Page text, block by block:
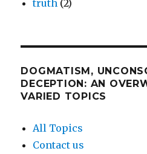
truth (2)
DOGMATISM,
DECEPTION: AN
VARIED TOPICS
All Topics
Contact us